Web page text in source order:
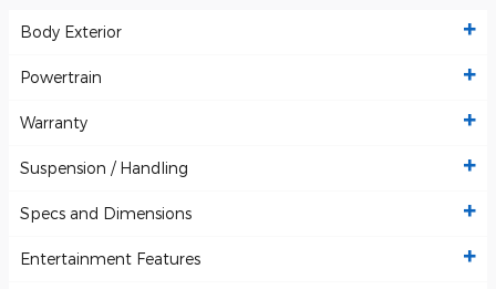
Body Exterior
Powertrain
Warranty
Suspension / Handling
Specs and Dimensions
Entertainment Features